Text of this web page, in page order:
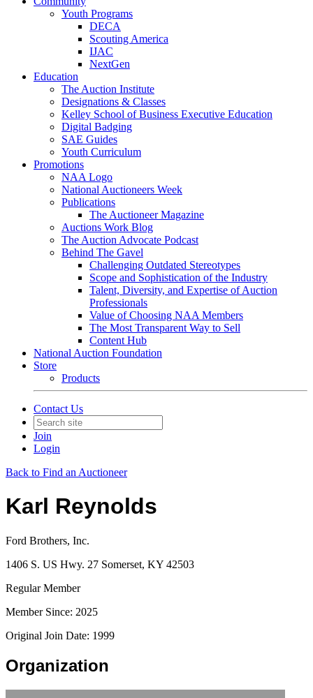
Youth Programs
DECA
Scouting America
IJAC
NextGen
Education
The Auction Institute
Designations & Classes
Kelley School of Business Executive Education
Digital Badging
SAE Guides
Youth Curriculum
Promotions
NAA Logo
National Auctioneers Week
Publications
The Auctioneer Magazine
Auctions Work Blog
The Auction Advocate Podcast
Behind The Gavel
Challenging Outdated Stereotypes
Scope and Sophistication of the Industry
Talent, Diversity, and Expertise of Auction
Professionals
Value of Choosing NAA Members
The Most Transparent Way to Sell
Content Hub
National Auction Foundation
Store
Products
Contact Us
Join
Login
Back to Find an Auctioneer
Karl Reynolds
Ford Brothers, Inc.
1406 S. US Hwy. 27 Somerset, KY 42503
Regular Member
Member Since: 2025
Original Join Date: 1999
Organization